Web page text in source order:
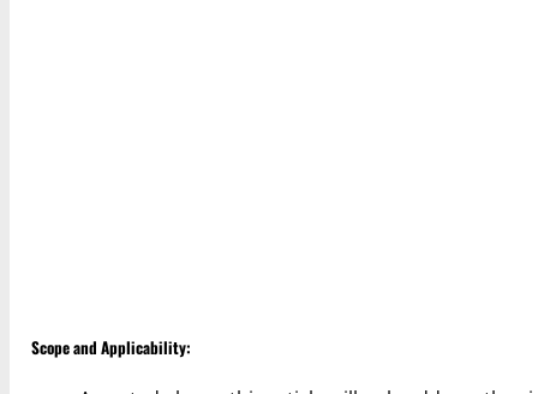
Scope and Applicability: